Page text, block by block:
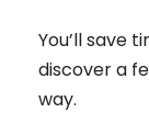
You’ll save
discover a
way.